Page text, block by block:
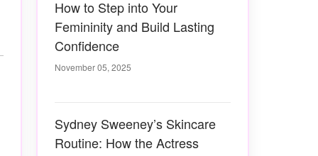
How to Step into Your
Femininity and Build Lasting
Confidence
November 05, 2025
Sydney Sweeney’s Skincare
Routine: How the Actress